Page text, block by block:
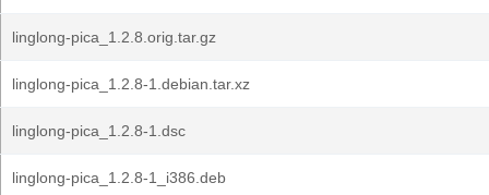
linglong-pica_1.2.8.orig.tar.gz
linglong-pica_1.2.8-1.debian.tar.xz
linglong-pica_1.2.8-1.dsc
linglong-pica_1.2.8-1_i386.deb